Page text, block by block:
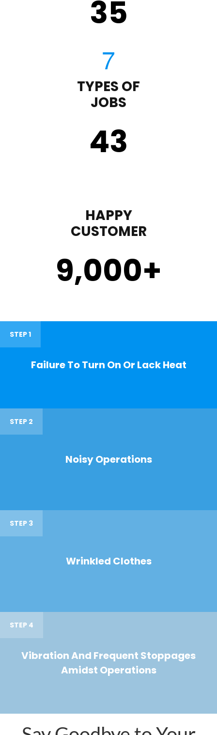
35
TYPES OF
JOBS
43
HAPPY
CUSTOMER
9,000+
STEP 1
Failure To Turn On Or Lack Heat
STEP 2
Noisy Operations
STEP 3
Wrinkled Clothes
STEP 4
Vibration And Frequent Stoppages
Amidst Operations